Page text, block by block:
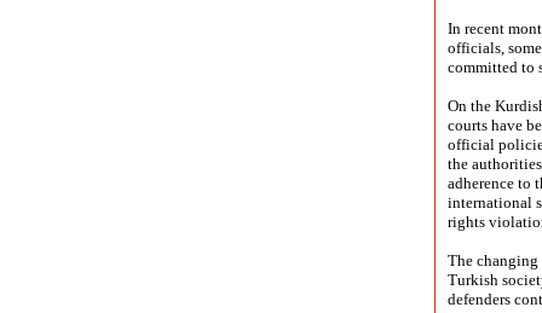
In recent
officials,
committed to
On the
courts have
official
the
adherence to
international
rights
The
Turkish
defenders